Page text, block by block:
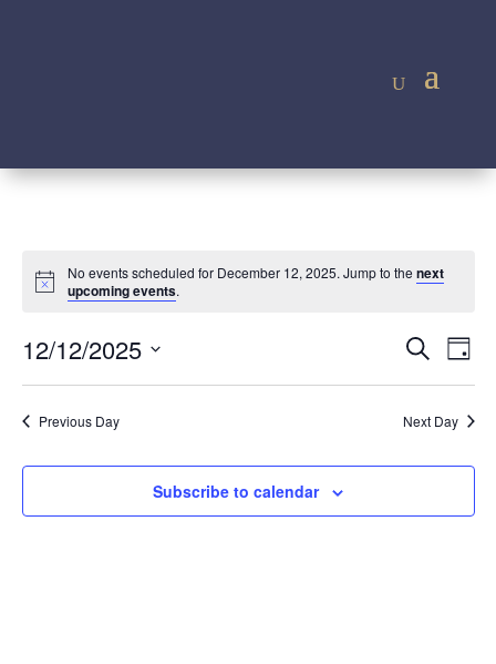
Notice
No events scheduled for December 12, 2025. Jump to thenext
upcoming events.
and
Views
SearchDay
12/12/2025
Select
date.Previous Day Next Day
Subscribe to calendar